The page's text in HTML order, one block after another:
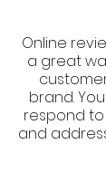
Online
a great
brand.
respond
and